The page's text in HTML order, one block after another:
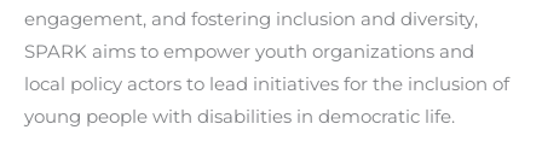
engagement, and fostering inclusion and diversity,
SPARK aims to empower youth organizations and
local policy actors to lead initiatives for the inclusion of
young people with disabilities in democratic life.